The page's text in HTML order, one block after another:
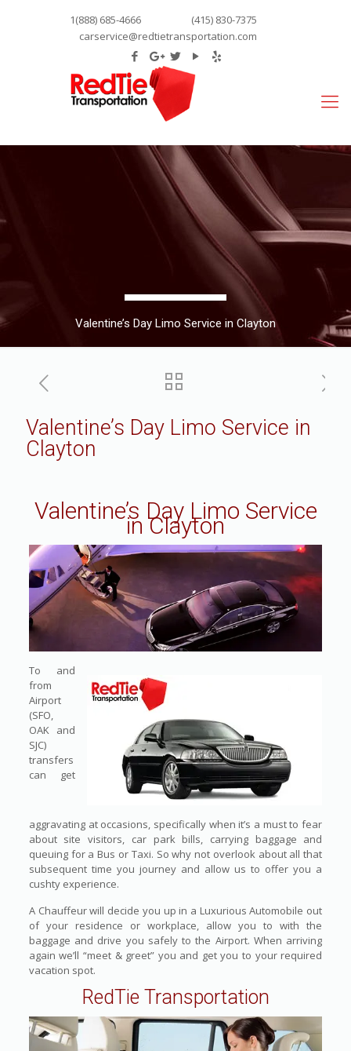
1(888) 685-4666
(415) 830-7375
carservice@redtietransportation.com
Valentine’s Day Limo Service in Clayton
Valentine’s Day Limo Service in
Clayton
Valentine’s Day Limo Service
in Clayton
To and
from
Airport
(SFO,
OAK and
SJC)
transfers
can get
aggravating at occasions, specifically when it’s a must to fear
about site visitors, car park bills, carrying baggage and
queuing for a Bus or Taxi. So why not overlook about all that
subsequent time you journey and allow us to offer you a
cushty experience.
A Chauffeur will decide you up in a Luxurious Automobile out
of your residence or workplace, allow you to with the
baggage and drive you safely to the Airport. When arriving
again we’ll “meet & greet” you and get you to your required
vacation spot.
RedTie Transportation